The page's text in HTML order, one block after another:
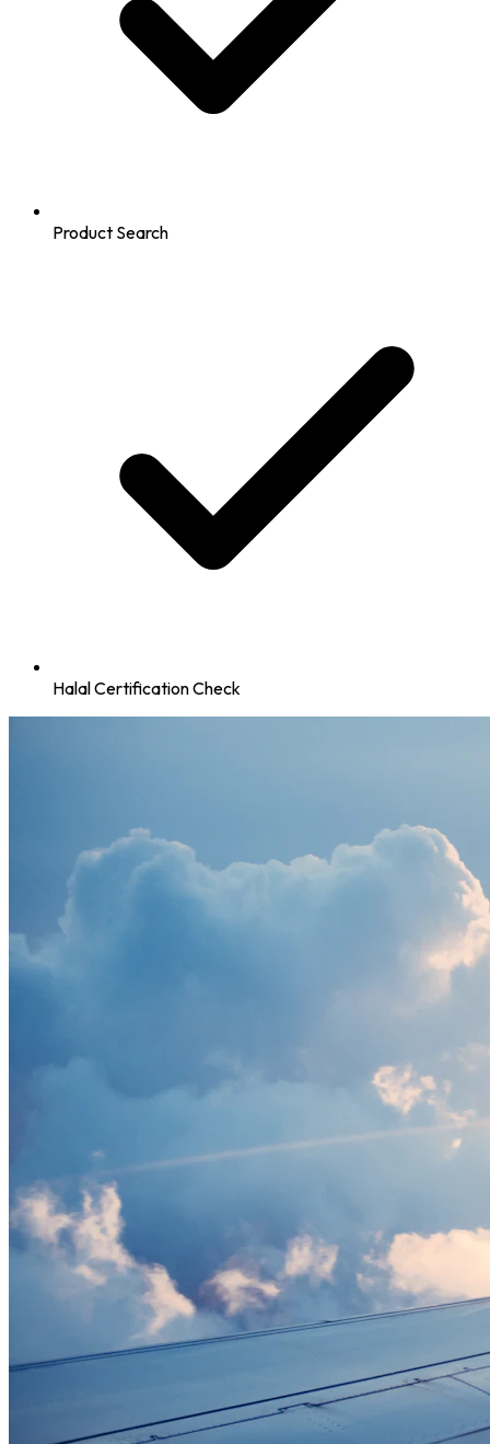
Product Search
Halal Certification Check